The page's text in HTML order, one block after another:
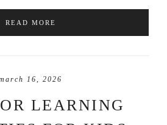
READ MORE
16, 2026
LEARNING